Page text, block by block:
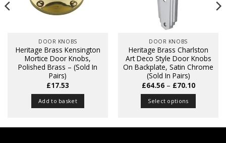
DOOR KNOBS
Heritage Brass Kensington
Mortice Door Knobs,
Polished Brass – (Sold In
Pairs)
£17.53
Add to basket
DOOR KNOBS
Heritage Brass Charlston
Art Deco Style Door Knobs
On Backplate, Satin Chrome
(Sold In Pairs)
£64.56 – £70.10Price
range:
£70.10
Select options